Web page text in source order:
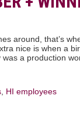
around, that’s
nice is when a
a production
HI employees